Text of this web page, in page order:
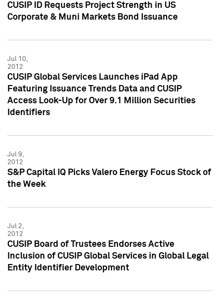
CUSIP ID Requests Project Strength in US
Corporate & Muni Markets Bond Issuance
Jul 10,
2012
CUSIP Global Services Launches iPad App
Featuring Issuance Trends Data and CUSIP
Access Look-Up for Over 9.1 Million Securities
Identifiers
Jul 9,
2012
S&P Capital IQ Picks Valero Energy Focus Stock of
the Week
Jul 2,
2012
CUSIP Board of Trustees Endorses Active
Inclusion of CUSIP Global Services in Global Legal
Entity Identifier Development